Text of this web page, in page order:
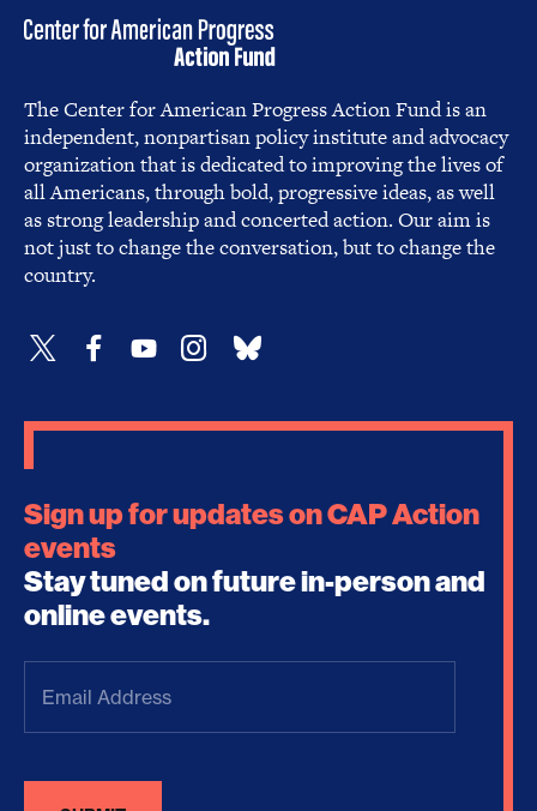
The Center for American Progress Action Fund is an
independent, nonpartisan policy institute and advocacy
organization that is dedicated to improving the lives of
all Americans, through bold, progressive ideas, as well
as strong leadership and concerted action. Our aim is
not just to change the conversation, but to change the
country.
Sign up for updates on CAP Action
events
Stay tuned on future in-person and
online events.
Address(Required)